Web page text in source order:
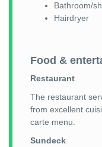
Bathroom/
Hairdryer
Food &
Restaurant
The restaurant
from excellent
carte menu.
Sundeck